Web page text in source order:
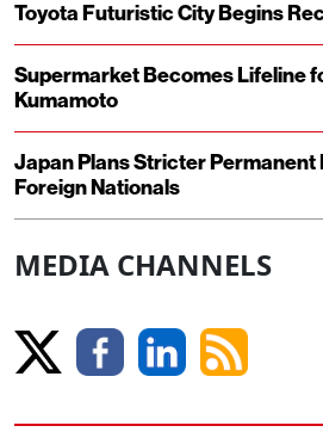
Toyota Futuristic City Begins
Supermarket Becomes Lifeline
Kumamoto
Japan Plans Stricter Permanent
Foreign Nationals
MEDIA CHANNELS